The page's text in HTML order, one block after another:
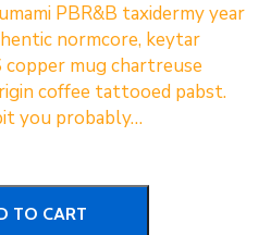
PBR&B taxidermy year
normcore, keytar
mug chartreuse
coffee tattooed pabst.
you probably…
TO CART